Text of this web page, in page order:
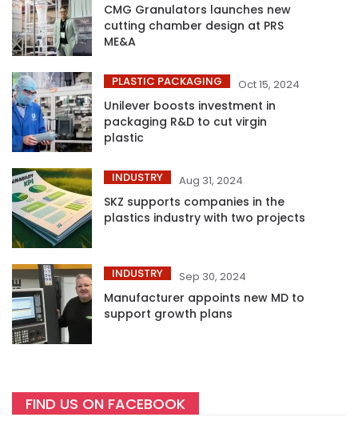
CMG Granulators launches new
cutting chamber design at PRS
ME&A
PLASTIC PACKAGING Oct 15, 2024
Unilever boosts investment in
packaging R&D to cut virgin
plastic
INDUSTRY Aug 31, 2024
SKZ supports companies in the
plastics industry with two projects
INDUSTRY Sep 30, 2024
Manufacturer appoints new MD to
support growth plans
FIND US ON FACEBOOK